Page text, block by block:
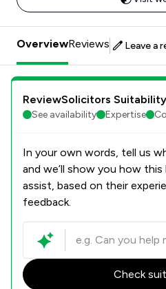
OverviewReviews Leave a
ReviewSolicitors
See availability Expertise
In your own words, tell us
and we’ll show you how
assist, based on their
feedback.
Check